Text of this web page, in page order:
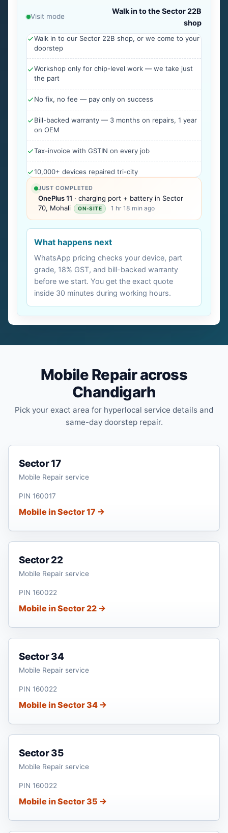
Visit mode
Walk in to the Sector 22B
shop
Walk in to our Sector 22B shop, or we come to your
doorstep
Workshop only for chip-level work — we take just
the part
No fix, no fee — pay only on success
Bill-backed warranty — 3 months on repairs, 1 year
on OEM
Tax-invoice with GSTIN on every job
10,000+ devices repaired tri-city
JUST COMPLETED
OnePlus 11 · charging port + battery in Sector
70, Mohali
ON-SITE 1 hr 18 min ago
What happens next
WhatsApp pricing checks your device, part
grade, 18% GST, and bill-backed warranty
before we start. You get the exact quote
inside 30 minutes during working hours.
Mobile Repair across
Chandigarh
Pick your exact area for hyperlocal service details and
same-day doorstep repair.
Sector 17
Mobile Repair service
PIN 160017
Mobile in Sector 17 →
Sector 22
Mobile Repair service
PIN 160022
Mobile in Sector 22 →
Sector 34
Mobile Repair service
PIN 160022
Mobile in Sector 34 →
Sector 35
Mobile Repair service
PIN 160022
Mobile in Sector 35 →